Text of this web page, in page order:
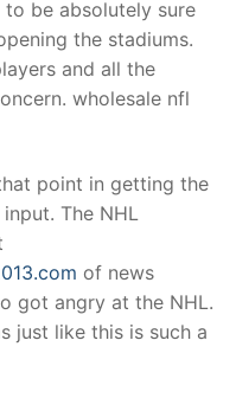
be absolutely sure
the stadiums.
and all the
wholesale nfl
point in getting the
The NHL
of news
got angry at the NHL.
just like this is such a